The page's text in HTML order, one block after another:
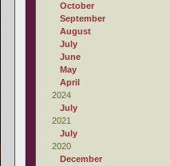
October
September
August
July
June
May
April
2024
July
2021
July
2020
December